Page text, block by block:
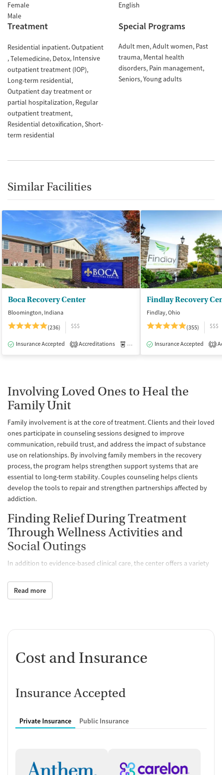
Female
Male
English
Treatment
Residential inpatient Outpatient
Telemedicine Detox Intensive
outpatient treatment (IOP)
Long-term residential
Outpatient day treatment or
partial hospitalization Regular
outpatient treatment
Residential detoxification Short-
term residential
Special Programs
Adult men Adult women Past
trauma Mental health
disorders Pain management
Seniors Young adults
Similar Facilities
Boca Recovery Center
Bloomington, Indiana
(236)
$$$
Insurance Accepted 3 Accreditations Medication-Assisted Treatment
Findlay Recovery
Findlay, Ohio
(355)
$$$
Insurance Accepted 1
Involving Loved Ones to Heal the
Family Unit
Family involvement is at the core of treatment. Clients and their loved
ones participate in counseling sessions designed to improve
communication, rebuild trust, and address the impact of substance
use on relationships. By involving family members in the recovery
process, the program helps strengthen support systems that are
essential to long-term stability. Couples counseling helps clients
develop the tools to repair and strengthen partnerships affected by
addiction.
Finding Relief During Treatment
Through Wellness Activities and
Social Outings
In addition to evidence-based clinical care, the center offers a variety
Clients can participate in yoga, meditation, art therapy, and music
therapy, each providing a healthy outlet for processing emotions and
care and positive social experiences helps create a more engaging and
Fostering Independent Living Skills
Clients take part in independent living skills workshops, covering
areas such as daily routines, nutrition, and practical decision-making.
sufficiency, whereas the workforce re-entry program helps clients
common challenges individuals face as they transition back into the
Read more
Cost and Insurance
Insurance Accepted
Private Insurance Public Insurance